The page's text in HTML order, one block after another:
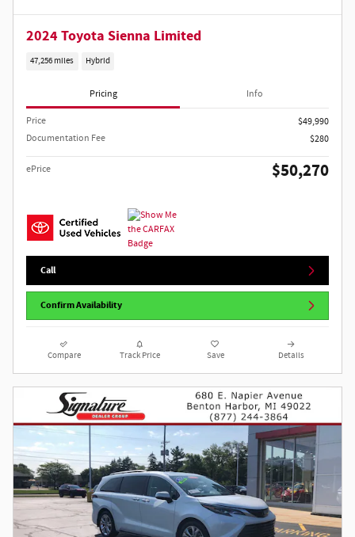
2024 Toyota Sienna Limited
47,256 miles Hybrid
Pricing Info
Price
$49,990
Documentation Fee
$280
ePrice $50,270
Call
Confirm Availability
Compare Track Price Save Details